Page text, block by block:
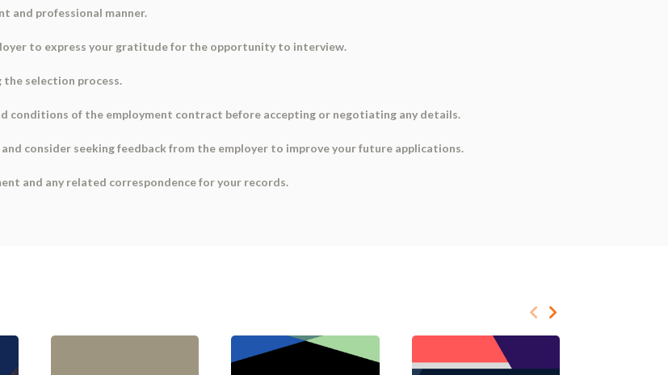
and professional manner.
to express your gratitude for the opportunity to interview.
selection process.
conditions of the employment contract before accepting or negotiating any details.
consider seeking feedback from the employer to improve your future applications.
and any related correspondence for your records.